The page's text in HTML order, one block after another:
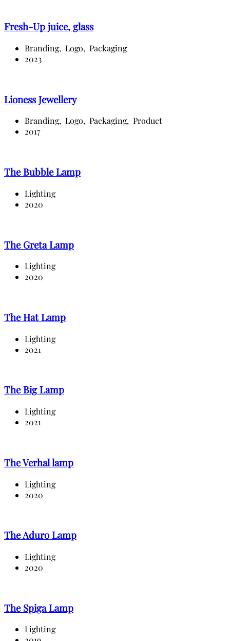
Fresh-Up juice, glass
Branding, Logo, Packaging
2023
Lioness Jewellery
Branding, Logo, Packaging, Product
2017
The Bubble Lamp
Lighting
2020
The Greta Lamp
Lighting
2020
The Hat Lamp
Lighting
2021
The Big Lamp
Lighting
2021
The Verhal lamp
Lighting
2020
The Aduro Lamp
Lighting
2020
The Spiga Lamp
Lighting